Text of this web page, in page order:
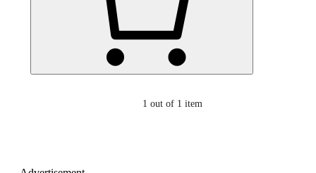
1 out of 1 item